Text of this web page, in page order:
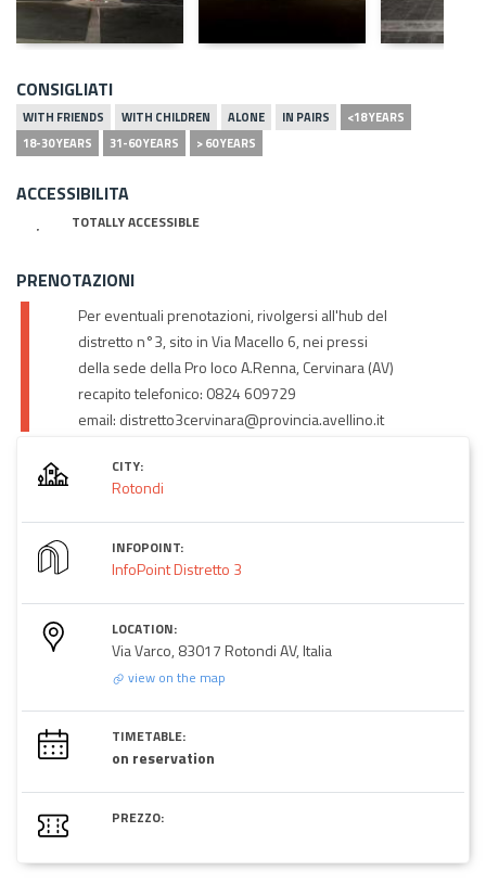
CONSIGLIATI
WITH FRIENDS WITH CHILDREN ALONE IN PAIRS
<18 YEARS
18-30 YEARS
31-60 YEARS > 60 YEARS
ACCESSIBILITA
TOTALLY ACCESSIBLE
PRENOTAZIONI
Per eventuali prenotazioni, rivolgersi all'hub del
distretto n°3, sito in Via Macello 6, nei pressi
della sede della Pro loco A.Renna, Cervinara (AV)
recapito telefonico: 0824 609729
email: distretto3cervinara@provincia.avellino.it
CITY:
Rotondi
INFOPOINT:
InfoPoint Distretto 3
LOCATION:
Via Varco, 83017 Rotondi AV, Italia
view on the map
TIMETABLE:
on reservation
PREZZO: